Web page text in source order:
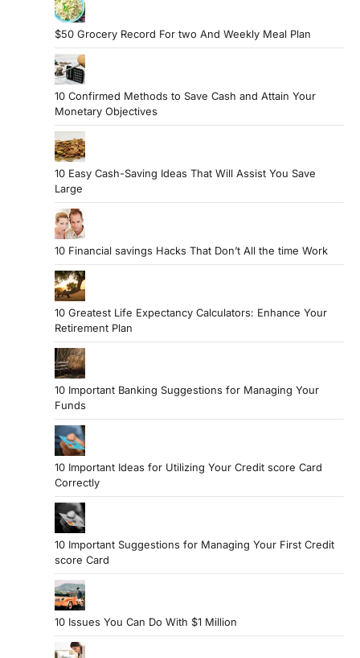
$50 Grocery Record For two And Weekly Meal Plan
10 Confirmed Methods to Save Cash and Attain Your
Monetary Objectives
10 Easy Cash-Saving Ideas That Will Assist You Save
Large
10 Financial savings Hacks That Don’t All the time Work
10 Greatest Life Expectancy Calculators: Enhance Your
Retirement Plan
10 Important Banking Suggestions for Managing Your
Funds
10 Important Ideas for Utilizing Your Credit score Card
Correctly
10 Important Suggestions for Managing Your First Credit
score Card
10 Issues You Can Do With $1 Million